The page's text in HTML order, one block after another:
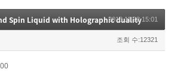
Spin Liquid with Holographic duality
2018.11.22 15:01
조회 수:12321